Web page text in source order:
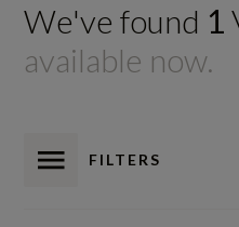
We've found 1
available now.
FILTERS